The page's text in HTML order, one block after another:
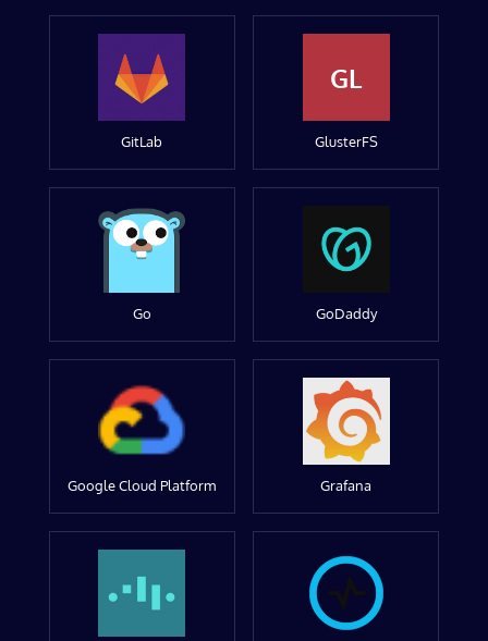
GitLab
GL
GlusterFS
Go GoDaddy
Google Cloud Platform Grafana